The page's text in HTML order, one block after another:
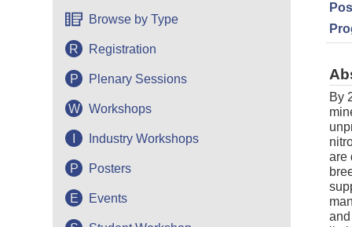
Browse by Type
R Registration
P Plenary Sessions
W Workshops
Industry Workshops
P Posters
E Events
By
are